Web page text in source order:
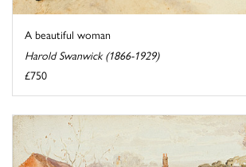
A beautiful woman
Harold Swanwick (1866-1929)
£750